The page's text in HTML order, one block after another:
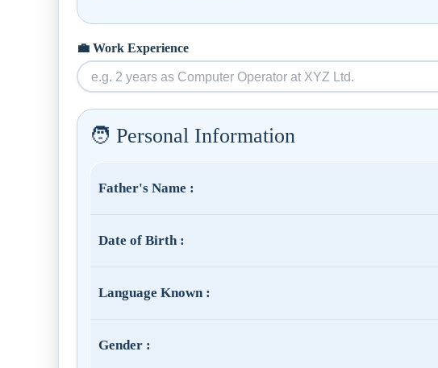
💼 Work Experience
🧑 Personal Information
Father's Name :
Date of Birth :
Language Known :
Gender :